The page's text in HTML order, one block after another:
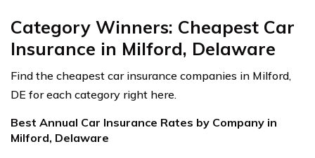
Category Winners: Cheapest Car
Insurance in Milford, Delaware
Find the cheapest car insurance companies in Milford,
DE for each category right here.
Best Annual Car Insurance Rates by Company in
Milford, Delaware